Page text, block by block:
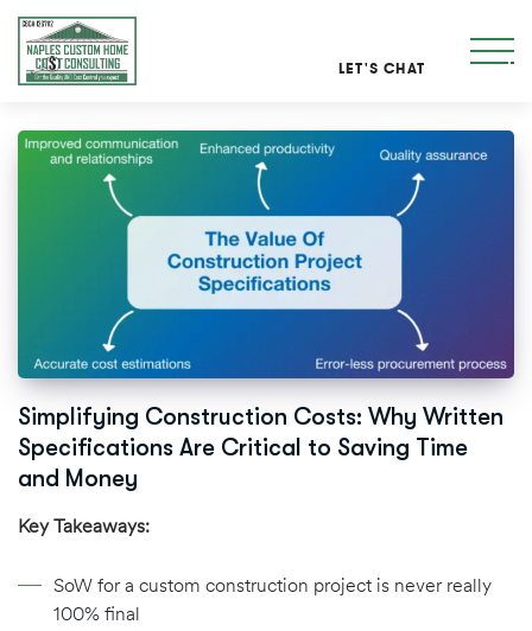
LET'S CHAT
Simplifying Construction Costs: Why Written
Specifications Are Critical to Saving Time
and Money
Key Takeaways:
SoW for a custom construction project is never really
100% final